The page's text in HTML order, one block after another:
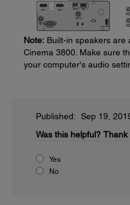
Note: Built-in speakers are
Cinema 3800. Make sure
your computer's audio
Published: Sep 19,
Was this helpful? Thank
Yes
No